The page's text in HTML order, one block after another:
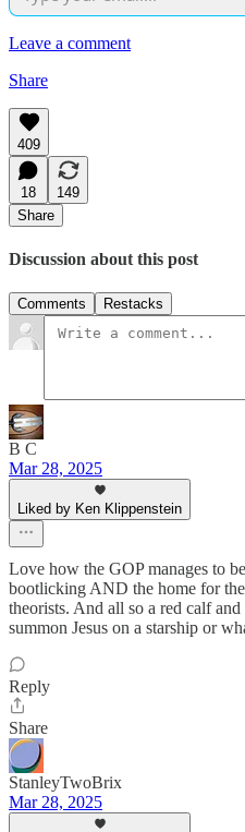
Leave a comment
Share
409
18
149
Share
Discussion about this post
Comments Restacks
B C
Mar 28, 2025
Liked by Ken Klippenstein
Love how the GOP manages to
bootlicking AND the home for
theorists. And all so a red calf
summon Jesus on a starship or
Reply
Share
StanleyTwoBrix
Mar 28, 2025